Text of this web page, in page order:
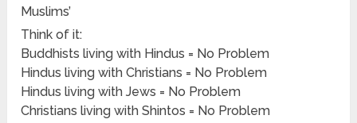
Muslims’
Think of it:
Buddhists living with Hindus = No Problem
Hindus living with Christians = No Problem
Hindus living with Jews = No Problem
Christians living with Shintos = No Problem